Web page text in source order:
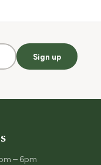
Sign up
– 6pm